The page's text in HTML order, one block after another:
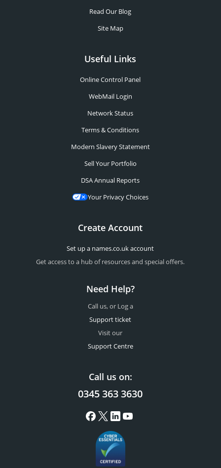
Read Our Blog
Site Map
Useful Links
Online Control Panel
WebMail Login
Network Status
Terms & Conditions
Modern Slavery Statement
Sell Your Portfolio
DSA Annual Reports
Your Privacy Choices
Create Account
Set up a names.co.uk account
Get access to a hub of resources and special offers.
Need Help?
Call us, or Log a
Support ticket
Visit our
Support Centre
Call us on:
0345 363 3630